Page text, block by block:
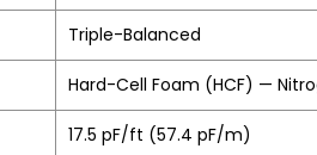
Triple-Balanced
Hard-Cell Foam (HCF) —
17.5 pF/ft (57.4 pF/m)